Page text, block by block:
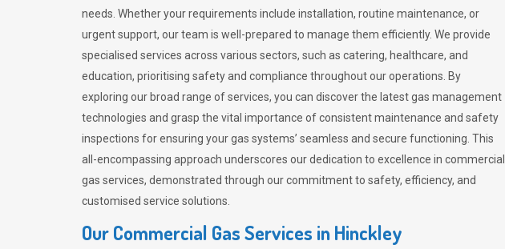
needs. Whether your requirements include installation, routine maintenance, or
urgent support, our team is well-prepared to manage them efficiently. We provide
specialised services across various sectors, such as catering, healthcare, and
education, prioritising safety and compliance throughout our operations. By
exploring our broad range of services, you can discover the latest gas management
technologies and grasp the vital importance of consistent maintenance and safety
inspections for ensuring your gas systems’ seamless and secure functioning. This
all-encompassing approach underscores our dedication to excellence in commercial
gas services, demonstrated through our commitment to safety, efficiency, and
customised service solutions.
Our Commercial Gas Services in Hinckley